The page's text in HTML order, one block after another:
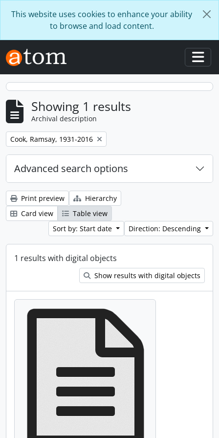
This website uses cookies to enhance your ability
to browse and load content.
Showing 1 results
Archival description
Remove filter:
Cook, Ramsay, 1931-2016
Advanced search options
Print preview
Hierarchy
Card view
Table view
Sort by: Start date
Direction: Descending
1 results with digital objects
Show results with digital objects